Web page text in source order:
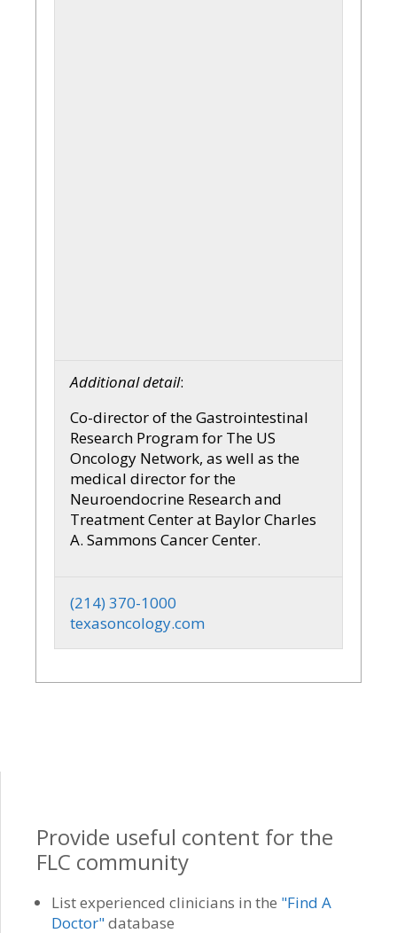
Additional detail:
Co-director of the Gastrointestinal
Research Program for The US
Oncology Network, as well as the
medical director for the
Neuroendocrine Research and
Treatment Center at Baylor Charles
A. Sammons Cancer Center.
(214) 370-1000
texasoncology.com
Provide useful content for the
FLC community
List experienced clinicians in the "Find A
Doctor"database